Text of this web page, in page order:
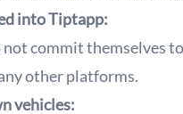
into Tiptapp:
not commit themselves
other platforms.
vehicles: